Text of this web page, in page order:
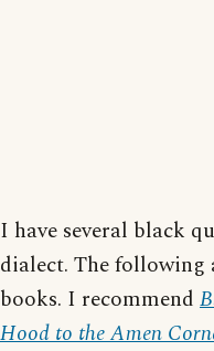
I have several black
dialect. The following
books. I recommend
Hood to the Amen